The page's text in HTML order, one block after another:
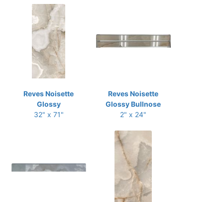
Reves Noisette
Glossy
32" x 71"
Reves Noisette
Glossy Bullnose
2" x 24"